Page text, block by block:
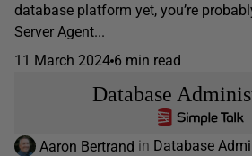
database platform yet, you’re
Server Agent...
11 March 2024 6 min read
Database
Aaron Bertrand in Database